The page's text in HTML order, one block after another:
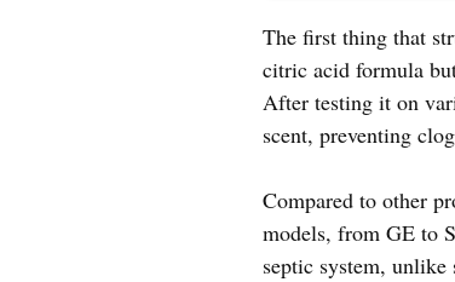
The first thing that
citric acid formula
After testing it on
scent, preventing
Compared to other
models, from GE to
septic system, unlike